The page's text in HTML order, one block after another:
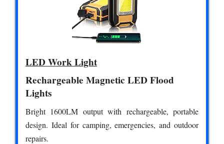
LED Work Light
Rechargeable Magnetic LED Flood
Lights
Bright 1600LM output with rechargeable, portable
design. Ideal for camping, emergencies, and outdoor
repairs.